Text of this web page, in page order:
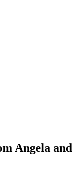
Angela and